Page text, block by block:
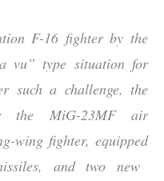
F-16 fighter by the
vu” type situation for
such a challenge, the
the MiG-23MF air
wing fighter, equipped
and two new